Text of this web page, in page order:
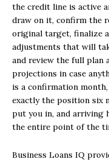
the credit line is active
draw on it, confirm the
original target, finalize
adjustments that will
and review the full plan
projections in case
is a confirmation
exactly the position six
put you in, and
the entire point of the
Business Loans IQ